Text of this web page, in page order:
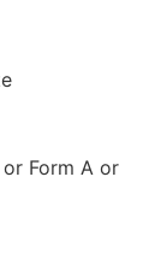
Form A or